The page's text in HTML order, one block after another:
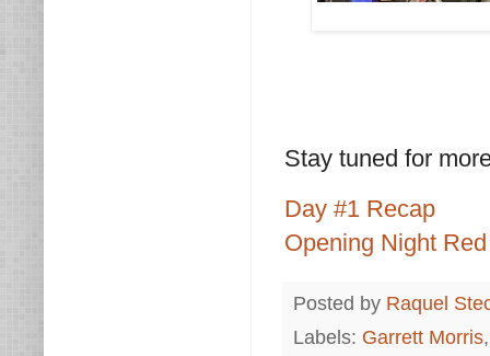
Stay tuned for
Day #1 Recap
Opening Night
Posted by Raquel
Labels: Garrett Morris